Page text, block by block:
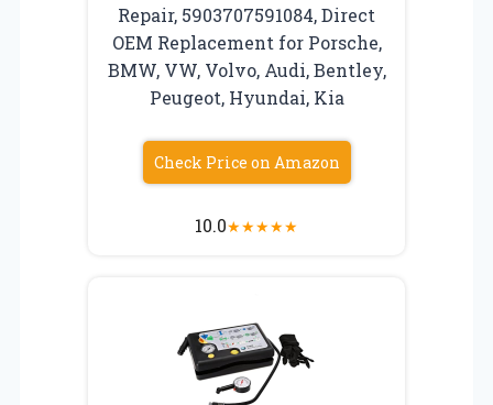
Repair, 5903707591084, Direct
OEM Replacement for Porsche,
BMW, VW, Volvo, Audi, Bentley,
Peugeot, Hyundai, Kia
Check Price on Amazon
10.0★★★★★